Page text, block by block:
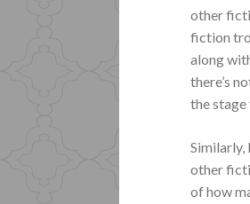
other
fiction
along
there’s
the
Similarly,
other
of how